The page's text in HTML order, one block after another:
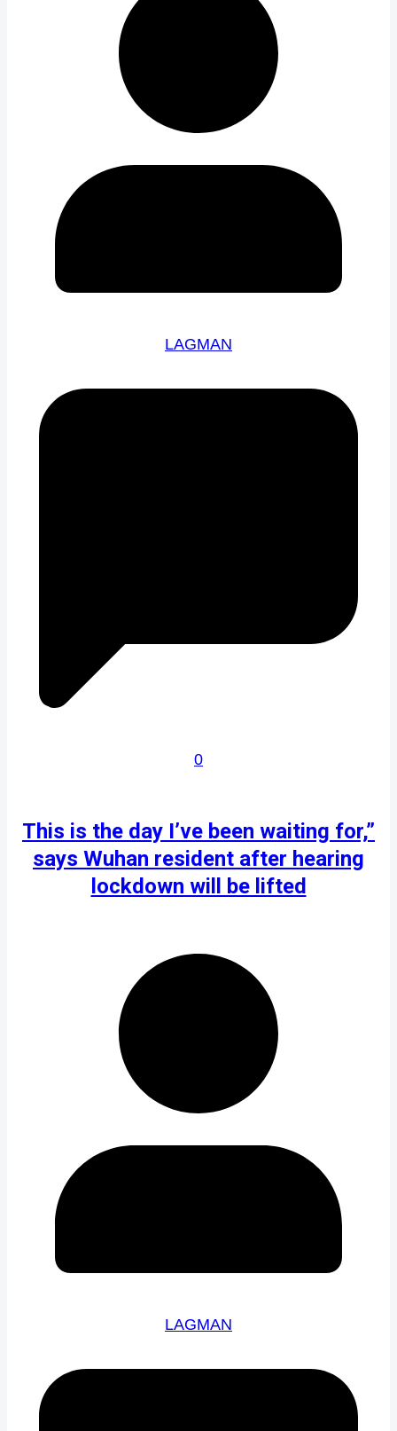
LAGMAN
0
This is the day I’ve been waiting for,”
says Wuhan resident after hearing
lockdown will be lifted
LAGMAN